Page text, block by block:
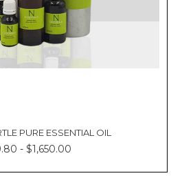
PURE ESSENTIAL OIL
- $1,650.00